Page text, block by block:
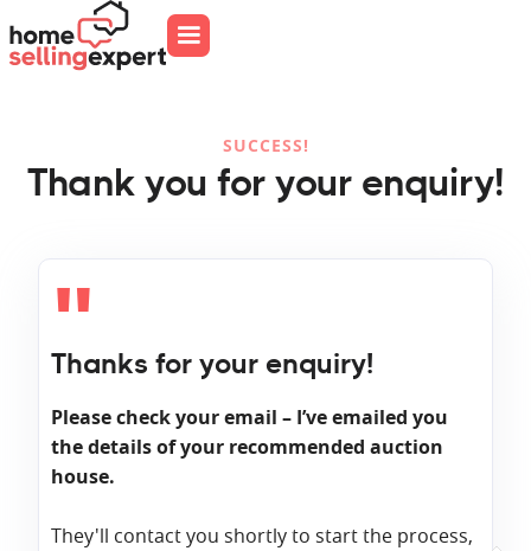
SUCCESS!
Thank you for your enquiry!
"
Thanks for your enquiry!
Please check your email – I’ve emailed you
the details of your recommended auction
house.
They'll contact you shortly to start the process,